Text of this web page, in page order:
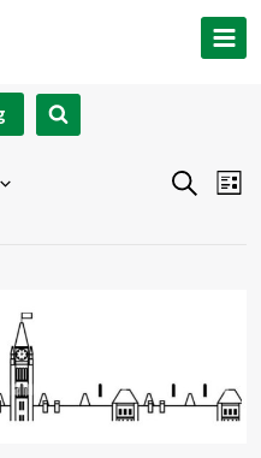
Search
List